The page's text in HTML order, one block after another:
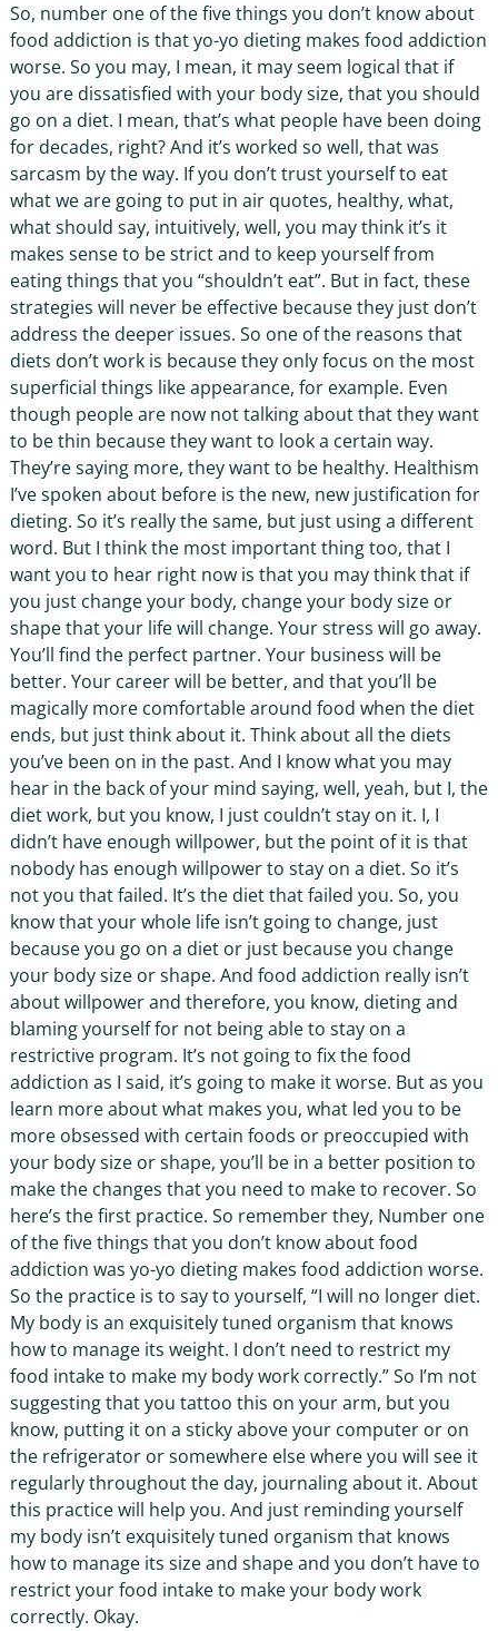
So, number one of the five things you don’t know about
food addiction is that yo-yo dieting makes food addiction
worse. So you may, I mean, it may seem logical that if
you are dissatisfied with your body size, that you should
go on a diet. I mean, that’s what people have been doing
for decades, right? And it’s worked so well, that was
sarcasm by the way. If you don’t trust yourself to eat
what we are going to put in air quotes, healthy, what,
what should say, intuitively, well, you may think it’s it
makes sense to be strict and to keep yourself from
eating things that you “shouldn’t eat”. But in fact, these
strategies will never be effective because they just don’t
address the deeper issues. So one of the reasons that
diets don’t work is because they only focus on the most
superficial things like appearance, for example. Even
though people are now not talking about that they want
to be thin because they want to look a certain way.
They’re saying more, they want to be healthy. Healthism
I’ve spoken about before is the new, new justification for
dieting. So it’s really the same, but just using a different
word. But I think the most important thing too, that I
want you to hear right now is that you may think that if
you just change your body, change your body size or
shape that your life will change. Your stress will go away.
You’ll find the perfect partner. Your business will be
better. Your career will be better, and that you’ll be
magically more comfortable around food when the diet
ends, but just think about it. Think about all the diets
you’ve been on in the past. And I know what you may
hear in the back of your mind saying, well, yeah, but I, the
diet work, but you know, I just couldn’t stay on it. I, I
didn’t have enough willpower, but the point of it is that
nobody has enough willpower to stay on a diet. So it’s
not you that failed. It’s the diet that failed you. So, you
know that your whole life isn’t going to change, just
because you go on a diet or just because you change
your body size or shape. And food addiction really isn’t
about willpower and therefore, you know, dieting and
blaming yourself for not being able to stay on a
restrictive program. It’s not going to fix the food
addiction as I said, it’s going to make it worse. But as you
learn more about what makes you, what led you to be
more obsessed with certain foods or preoccupied with
your body size or shape, you’ll be in a better position to
make the changes that you need to make to recover. So
here’s the first practice. So remember they, Number one
of the five things that you don’t know about food
addiction was yo-yo dieting makes food addiction worse.
So the practice is to say to yourself, “I will no longer diet.
My body is an exquisitely tuned organism that knows
how to manage its weight. I don’t need to restrict my
food intake to make my body work correctly.” So I’m not
suggesting that you tattoo this on your arm, but you
know, putting it on a sticky above your computer or on
the refrigerator or somewhere else where you will see it
regularly throughout the day, journaling about it. About
this practice will help you. And just reminding yourself
my body isn’t exquisitely tuned organism that knows
how to manage its size and shape and you don’t have to
restrict your food intake to make your body work
correctly. Okay.